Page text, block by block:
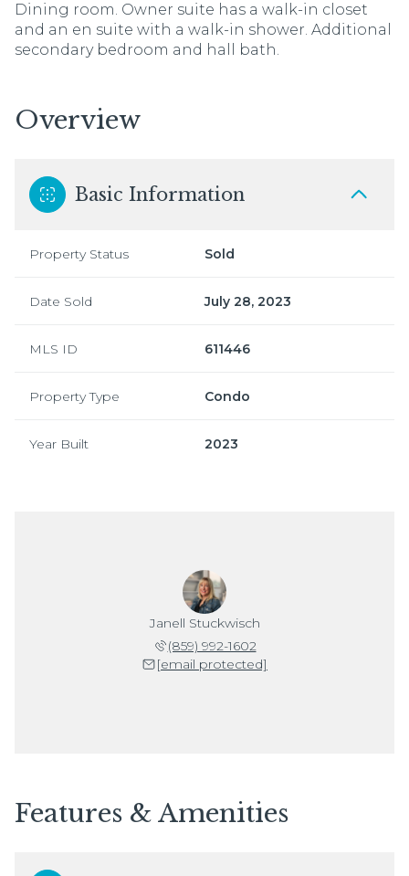
Dining room. Owner suite has a walk-in closet
and an en suite with a walk-in shower. Additional
secondary bedroom and hall bath.
Overview
Basic Information
Property Status Sold
Date Sold July 28, 2023
MLS ID 611446
Property Type Condo
Year Built 2023
Janell Stuckwisch
(859) 992-1602
[email protected]
Features & Amenities